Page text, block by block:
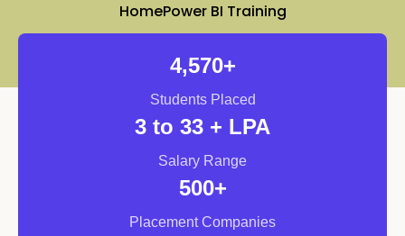
HomePower BI Training
4,571+
Students Placed
3 to 33 + LPA
Salary Range
500+
Placement Companies